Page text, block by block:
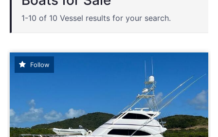
1-10 of 10 Vessel results for your search.
Follow